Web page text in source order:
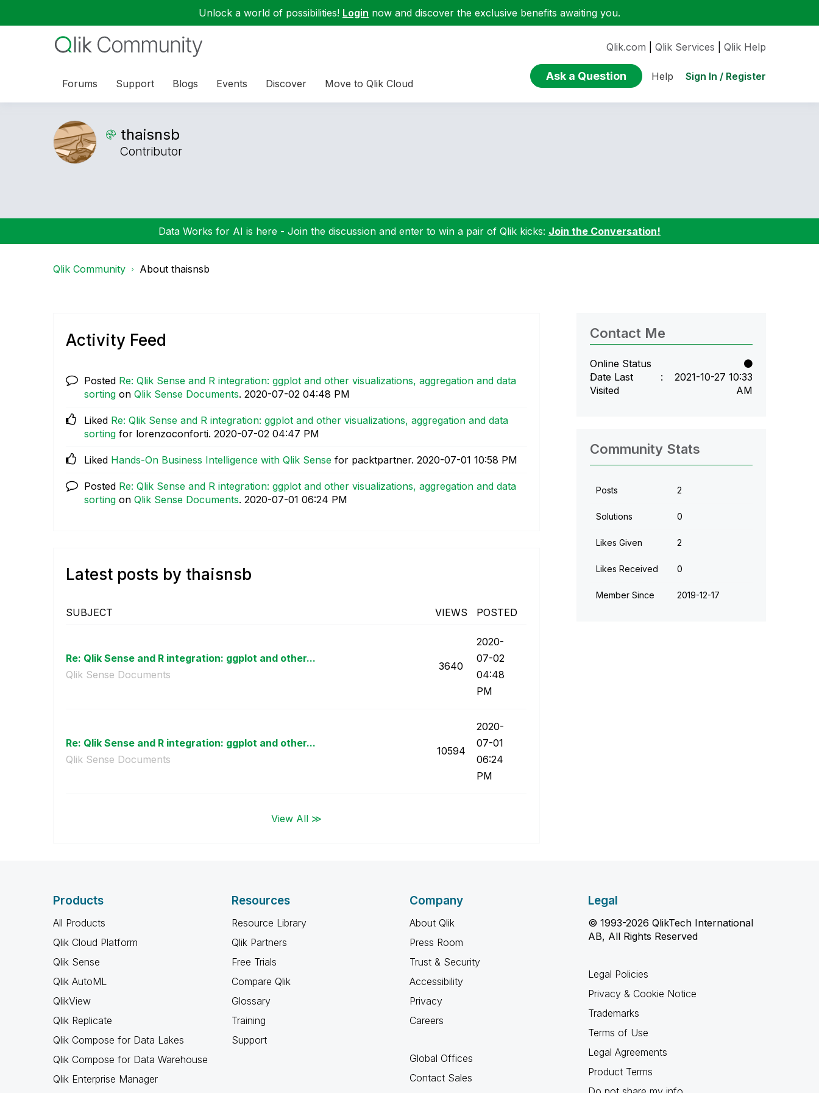
Unlock a world of possibilities! Login now and discover the exclusive benefits awaiting you.
Forums Support Blogs Events Discover Move to Qlik Cloud
Qlik.com Qlik Services Qlik Help
Ask a Question Help Sign In / Register
thaisnsb
Contributor
Data Works for AI is here - Join the discussion and enter to win a pair of Qlik kicks: Join the Conversation!
Qlik Community About thaisnsb
Activity Feed
Posted Re: Qlik Sense and R integration: ggplot and other visualizations, aggregation and data
sorting on Qlik Sense Documents. ‎2020-07-02 04:48 PM
Liked Re: Qlik Sense and R integration: ggplot and other visualizations, aggregation and data
sorting for lorenzoconforti. ‎2020-07-02 04:47 PM
Liked Hands-On Business Intelligence with Qlik Sense for packtpartner. ‎2020-07-01 10:58 PM
Posted Re: Qlik Sense and R integration: ggplot and other visualizations, aggregation and data
sorting on Qlik Sense Documents. ‎2020-07-01 06:24 PM
Latest posts by thaisnsb
SUBJECT VIEWS POSTED
Re: Qlik Sense and R integration: ggplot and other...
Qlik Sense Documents
3640
‎2020-
07-02
04:48
PM
Re: Qlik Sense and R integration: ggplot and other...
Qlik Sense Documents
10594
‎2020-
07-01
06:24
PM
View All ≫
Contact Me
Online Status
Date Last
Visited
‎2021-10-27 10:33
AM
Community Stats
Posts 2
Solutions 0
Likes Given 2
Likes Received 0
Member Since ‎2019-12-17
Products
All Products
Qlik Cloud Platform
Qlik Sense
Qlik AutoML
QlikView
Qlik Replicate
Qlik Compose for Data Lakes
Qlik Compose for Data Warehouse
Qlik Enterprise Manager
Resources
Resource Library
Qlik Partners
Free Trials
Compare Qlik
Glossary
Training
Support
Company
About Qlik
Press Room
Trust & Security
Accessibility
Privacy
Careers
Global Offices
Contact Sales
Legal
© 1993-2026 QlikTech International
AB, All Rights Reserved
Legal Policies
Privacy & Cookie Notice
Trademarks
Terms of Use
Legal Agreements
Product Terms